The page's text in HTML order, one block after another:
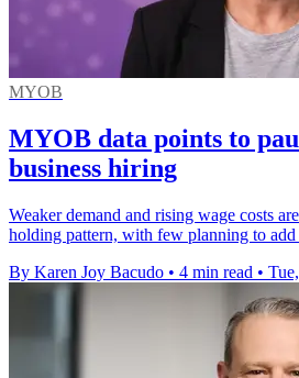
MYOB
MYOB data points to
business hiring
Weaker demand and rising wage costs
holding pattern, with few planning to add
By Karen Joy Bacudo • 4 min read •